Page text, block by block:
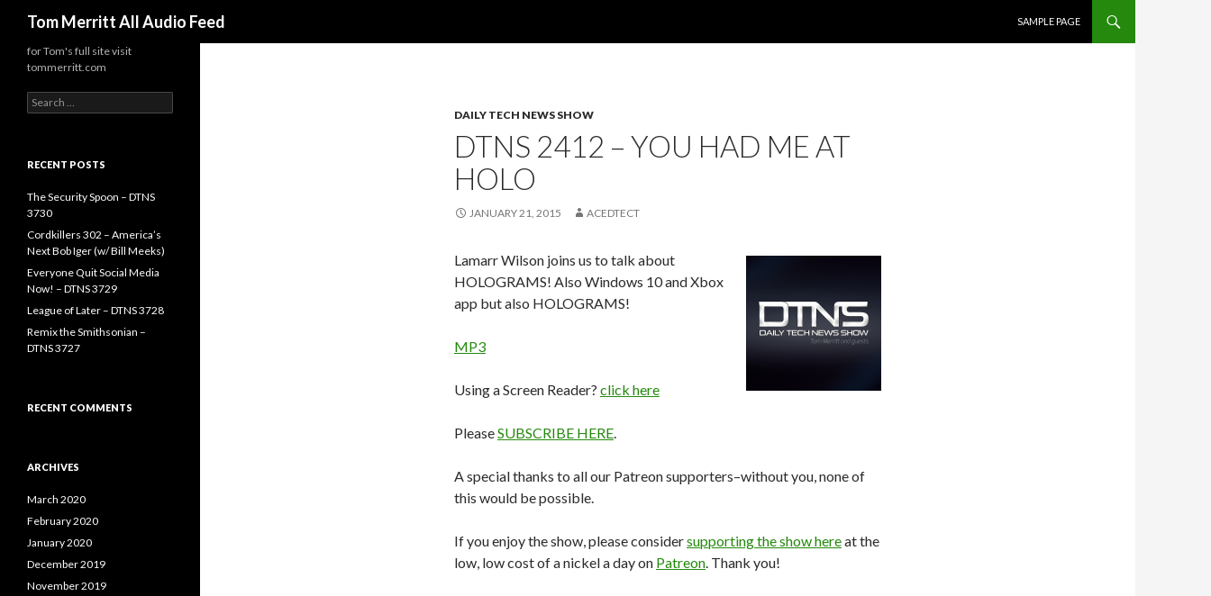
Tom Merritt All Audio Feed
SAMPLE PAGE
DAILY TECH NEWS SHOW
DTNS 2412 – YOU HAD ME AT
HOLO
JANUARY 21, 2015 ACEDTECT
Lamarr Wilson joins us to talk about
HOLOGRAMS! Also Windows 10 and Xbox
app but also HOLOGRAMS!
MP3
Using a Screen Reader? click here
PleaseSUBSCRIBE HERE.
A special thanks to all our Patreon supporters–without you, none of
this would be possible.
If you enjoy the show, please considersupporting the show hereat the
low, low cost of a nickel a day on Patreon. Thank you!
for Tom's full site visit
tommerritt.com
Search
for:
RECENT POSTS
The Security Spoon – DTNS
3730
Cordkillers 302 – America’s
Next Bob Iger (w/ Bill Meeks)
Everyone Quit Social Media
Now! – DTNS 3729
League of Later – DTNS 3728
Remix the Smithsonian –
DTNS 3727
RECENT COMMENTS
ARCHIVES
March 2020
February 2020
January 2020
December 2019
November 2019